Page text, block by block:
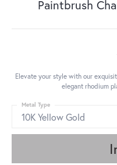
Paintbrush
Elevate your style with our
elegant rhodium
10K Yellow Gold
Metal Type